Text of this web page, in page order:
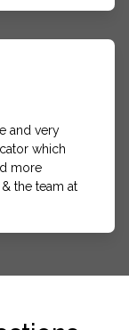
and very
which
more
the team at